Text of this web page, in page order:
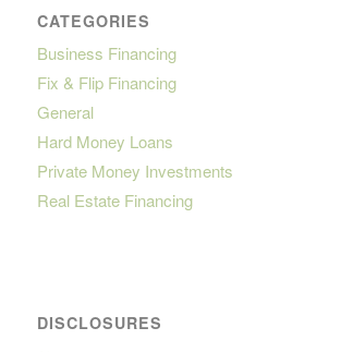
CATEGORIES
Business Financing
Fix & Flip Financing
General
Hard Money Loans
Private Money Investments
Real Estate Financing
DISCLOSURES